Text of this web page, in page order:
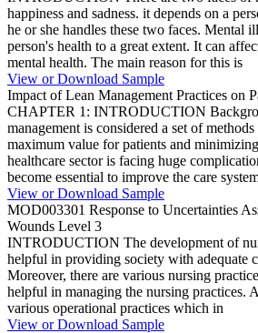
happiness and sadness. it depends on a
he or she handles these two faces. Mental
person's health to a great extent. It can
mental health. The main reason for this is
View or Download Sample
Impact of Lean Management Practices on
CHAPTER 1: INTRODUCTION
management is considered a set of
maximum value for patients and
healthcare sector is facing huge
become essential to improve the care
View or Download Sample
MOD003301 Response to Uncertainties
Wounds Level 3
INTRODUCTION The development of
helpful in providing society with adequate
Moreover, there are various nursing
helpful in managing the nursing practices.
various operational practices which in
View or Download Sample